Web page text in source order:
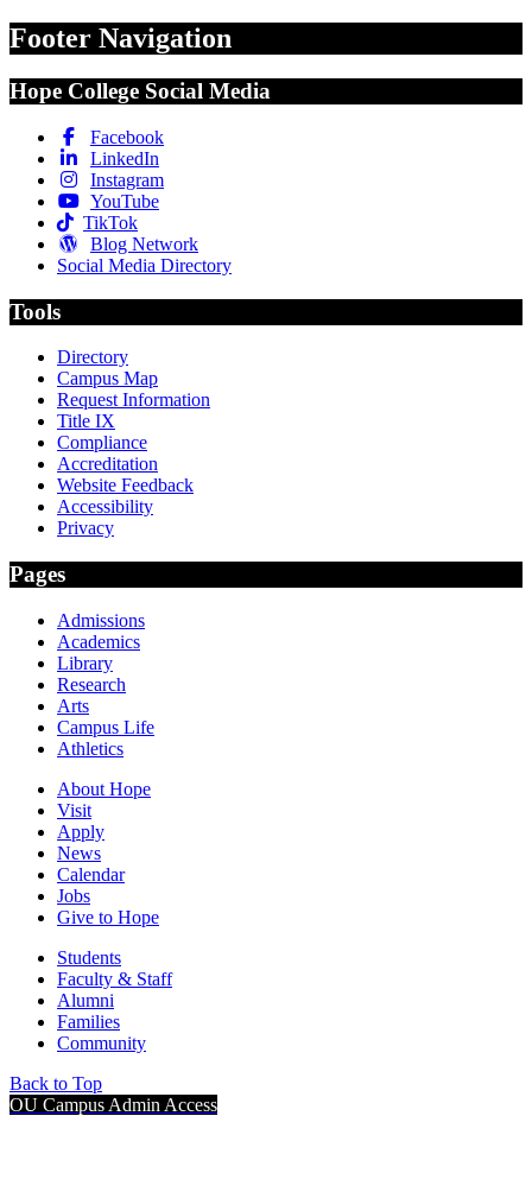
Footer Navigation
Hope College Social Media
Facebook
LinkedIn
Instagram
YouTube
TikTok
Blog Network
Social Media Directory
Tools
Directory
Campus Map
Request Information
Title IX
Compliance
Accreditation
Website Feedback
Accessibility
Privacy
Pages
Admissions
Academics
Library
Research
Arts
Campus Life
Athletics
About Hope
Visit
Apply
News
Calendar
Jobs
Give to Hope
Students
Faculty & Staff
Alumni
Families
Community
Back to Top
OU Campus Admin Access